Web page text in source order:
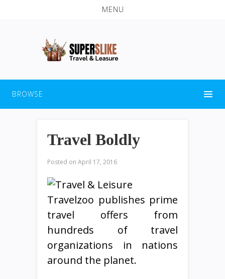
MENU
BROWSE
Travel Boldly
Posted on April 17, 2016
Travelzoo publishes prime
travel offers from
hundreds of travel
organizations in nations
around the planet.